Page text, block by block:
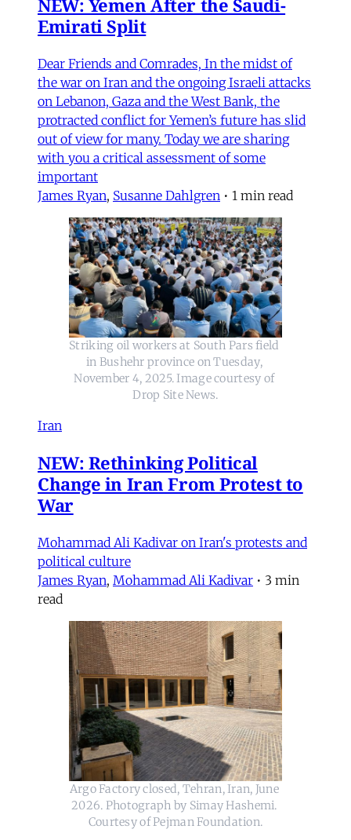
NEW: Yemen After the Saudi-
Emirati Split
Dear Friends and Comrades, In the midst of
the war on Iran and the ongoing Israeli attacks
on Lebanon, Gaza and the West Bank, the
protracted conflict for Yemen’s future has slid
out of view for many. Today we are sharing
with you a critical assessment of some
important
James Ryan, Susanne Dahlgren • 1 min read
Striking oil workers at South Pars field
in Bushehr province on Tuesday,
November 4, 2025. Image courtesy of
Drop Site News.
Iran
NEW: Rethinking Political
Change in Iran From Protest to
War
Mohammad Ali Kadivar on Iran's protests and
political culture
James Ryan, Mohammad Ali Kadivar • 3 min
read
Argo Factory closed, Tehran, Iran, June
2026. Photograph by Simay Hashemi.
Courtesy of Pejman Foundation.